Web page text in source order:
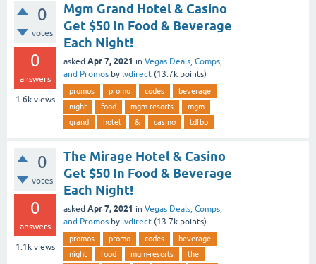
0
votes
0
answers
1.6k views
Mgm Grand Hotel & Casino
Get $50 In Food & Beverage
Each Night!
asked Apr 7, 2021 in Vegas Deals, Comps,
and Promos by lvdirect (13.7k points)
promos promo codes
beverage
night
food mgm-resorts
mgm
grand
hotel & casino tdfbp
0
votes
0
answers
1.1k views
The Mirage Hotel & Casino
Get $50 In Food & Beverage
Each Night!
asked Apr 7, 2021 in Vegas Deals, Comps,
and Promos by lvdirect (13.7k points)
promos promo codes
beverage
night
food mgm-resorts
the